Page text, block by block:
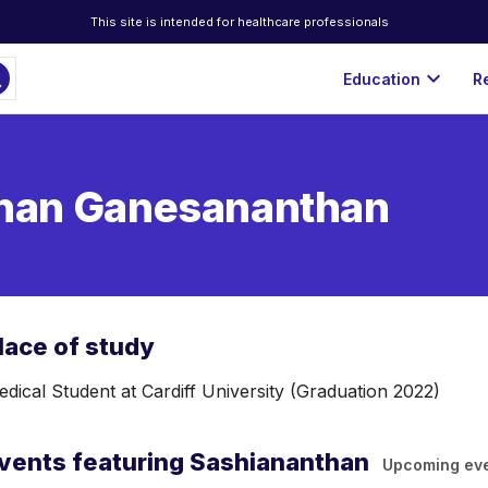
This site is intended for healthcare professionals
Education expand_more
Ganesananthan
of study
Student at Cardiff University (Graduation 2022)
featuring Sashiananthan Upcoming